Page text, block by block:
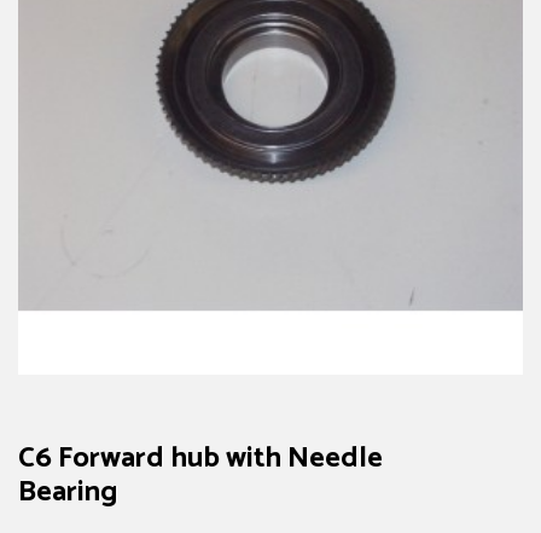
C6 Forward hub with Needle
Bearing